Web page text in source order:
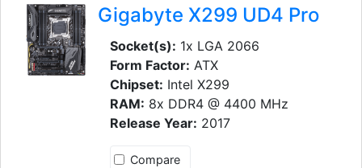
Gigabyte X299 UD4 Pro
Socket(s): 1x LGA 2066
Form Factor: ATX
Chipset: Intel X299
RAM: 8x DDR4 @ 4400 MHz
Release Year: 2017
Compare